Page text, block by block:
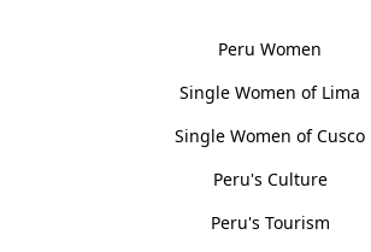
Peru Women
Single Women of Lima
Single Women of Cusco
Peru's Culture
Peru's Tourism